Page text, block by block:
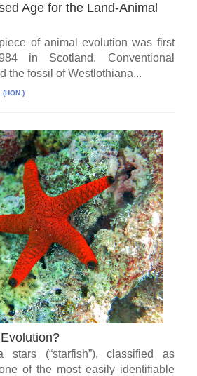
Age for the Land-Animal
of animal evolution was first
in Scotland. Conventional
the fossil of Westlothiana...
(HON.)
stars (“starfish”), classified as
of the most easily identifiable